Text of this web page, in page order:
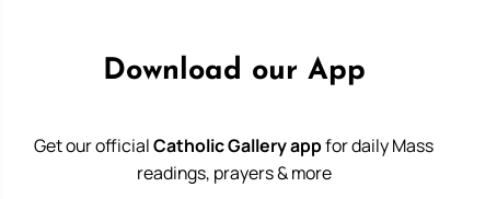
Download our App
Get our officialCatholic Gallery appfor daily Mass
readings, prayers & more